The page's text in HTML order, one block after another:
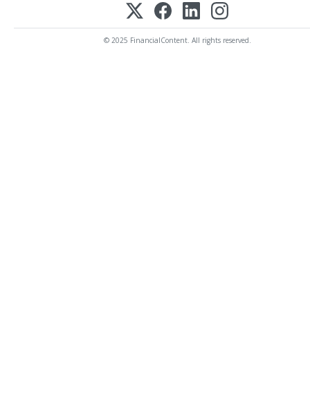
© 2025 FinancialContent. All rights reserved.